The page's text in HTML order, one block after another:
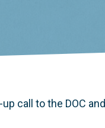
call to the DOC and